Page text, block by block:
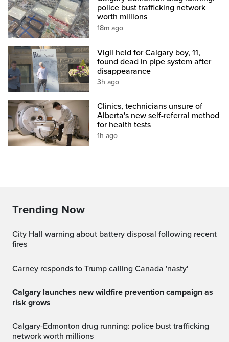
police bust trafficking network
worth millions
18m ago
Vigil held for Calgary boy, 11,
found dead in pipe system after
disappearance
3h ago
Clinics, technicians unsure of
Alberta's new self-referral method
for health tests
1h ago
Trending Now
City Hall warning about battery disposal following recent
fires
Carney responds to Trump calling Canada 'nasty'
Calgary launches new wildfire prevention campaign as
risk grows
Calgary-Edmonton drug running: police bust trafficking
network worth millions